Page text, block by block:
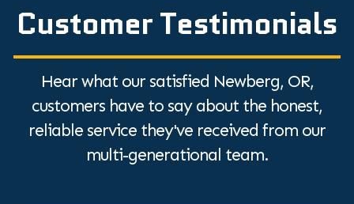
Customer Testimonials
Hear what our satisfied Newberg, OR,
customers have to say about the honest,
reliable service they've received from our
multi-generational team.